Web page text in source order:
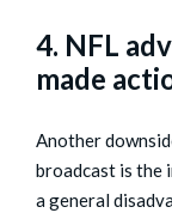
4. NFL
made
Another
broadcast is the
a general